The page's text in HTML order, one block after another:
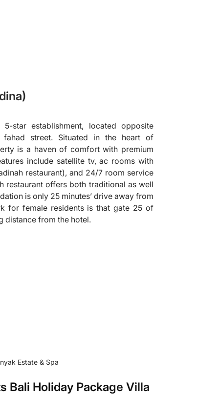
star establishment, located opposite
street. Situated in the heart of
is a haven of comfort with premium
include satellite tv, ac rooms with
restaurant), and 24/7 room service
restaurant offers both traditional as well
is only 25 minutes’ drive away from
for female residents is that gate 25 of
distance from the hotel.
Bali Holiday Package Villa